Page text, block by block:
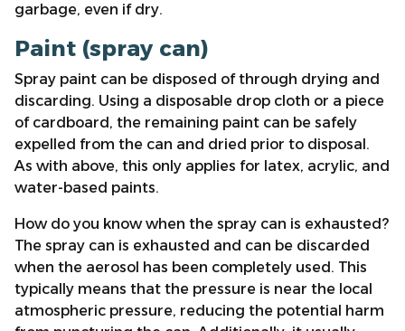
garbage, even if dry.
Paint (spray can)
Spray paint can be disposed of through drying and
discarding. Using a disposable drop cloth or a piece
of cardboard, the remaining paint can be safely
expelled from the can and dried prior to disposal.
As with above, this only applies for latex, acrylic, and
water-based paints.
How do you know when the spray can is exhausted?
The spray can is exhausted and can be discarded
when the aerosol has been completely used. This
typically means that the pressure is near the local
atmospheric pressure, reducing the potential harm